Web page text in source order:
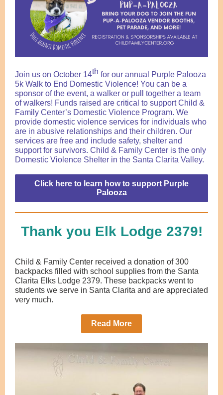
Join us on October 14th for our annual Purple Palooza
5k Walk to End Domestic Violence! You can be a
sponsor of the event, a walker or pull together a team
of walkers! Funds raised are critical to support Child &
Family Center’s Domestic Violence Program. We
provide domestic violence services for individuals who
are in abusive relationships and their children. Our
services are free and include safety, shelter and
support for survivors. Child & Family Center is the only
Domestic Violence Shelter in the Santa Clarita Valley.
Click here to learn how to support Purple
Palooza
Thank you Elk Lodge 2379!
Child & Family Center received a donation of 300
backpacks filled with school supplies from the Santa
Clarita Elks Lodge 2379. These backpacks went to
students we serve in Santa Clarita and are appreciated
very much.
Read More